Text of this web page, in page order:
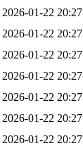
2026-01-22 20:27
2026-01-22 20:27
2026-01-22 20:27
2026-01-22 20:27
2026-01-22 20:27
2026-01-22 20:27
2026-01-22 20:27